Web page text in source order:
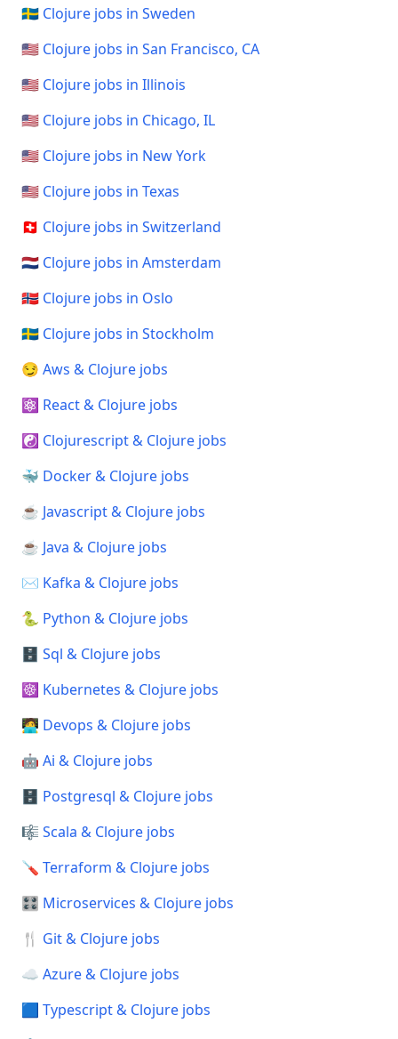
🇸🇪 Clojure jobs in Sweden
🇺🇸 Clojure jobs in San Francisco, CA
🇺🇸 Clojure jobs in Illinois
🇺🇸 Clojure jobs in Chicago, IL
🇺🇸 Clojure jobs in New York
🇺🇸 Clojure jobs in Texas
🇨🇭 Clojure jobs in Switzerland
🇳🇱 Clojure jobs in Amsterdam
🇳🇴 Clojure jobs in Oslo
🇸🇪 Clojure jobs in Stockholm
😏 Aws & Clojure jobs
⚛️ React & Clojure jobs
☯️ Clojurescript & Clojure jobs
🐳 Docker & Clojure jobs
☕ Javascript & Clojure jobs
☕ Java & Clojure jobs
✉️ Kafka & Clojure jobs
🐍 Python & Clojure jobs
🗄️ Sql & Clojure jobs
☸️ Kubernetes & Clojure jobs
🧑‍💻 Devops & Clojure jobs
🤖 Ai & Clojure jobs
🗄️ Postgresql & Clojure jobs
🎼 Scala & Clojure jobs
🪛 Terraform & Clojure jobs
🎛️ Microservices & Clojure jobs
🍴 Git & Clojure jobs
☁️ Azure & Clojure jobs
🟦 Typescript & Clojure jobs